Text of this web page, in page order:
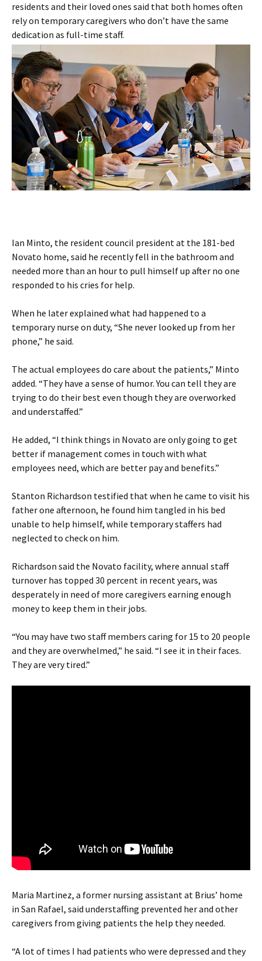
residents and their loved ones said that both homes often
rely on temporary caregivers who don’t have the same
dedication as full-time staff.
Ian Minto, the resident council president at the 181-bed
Novato home, said he recently fell in the bathroom and
needed more than an hour to pull himself up after no one
responded to his cries for help.
When he later explained what had happened to a
temporary nurse on duty, “She never looked up from her
phone,” he said.
The actual employees do care about the patients,” Minto
added. “They have a sense of humor. You can tell they are
trying to do their best even though they are overworked
and understaffed.”
He added, “I think things in Novato are only going to get
better if management comes in touch with what
employees need, which are better pay and benefits.”
Stanton Richardson testified that when he came to visit his
father one afternoon, he found him tangled in his bed
unable to help himself, while temporary staffers had
neglected to check on him.
Richardson said the Novato facility, where annual staff
turnover has topped 30 percent in recent years, was
desperately in need of more caregivers earning enough
money to keep them in their jobs.
“You may have two staff members caring for 15 to 20 people
and they are overwhelmed,” he said. “I see it in their faces.
They are very tired.”
Maria Martinez, a former nursing assistant at Brius’ home
in San Rafael, said understaffing prevented her and other
caregivers from giving patients the help they needed.
“A lot of times I had patients who were depressed and they